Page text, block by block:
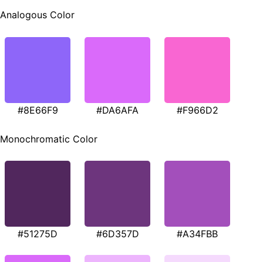
Analogous Color
#8E66F9 #DA6AFA #F966D2
Monochromatic Color
#51275D #6D357D #A34FBB